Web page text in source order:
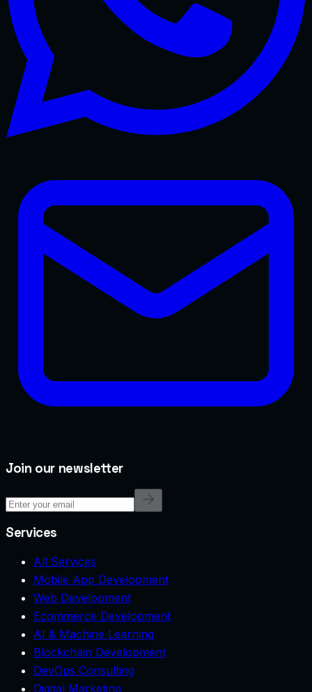
Join our newsletter
Services
All Services
Mobile App Development
Web Development
Ecommerce Development
AI & Machine Learning
Blockchain Development
DevOps Consulting
Digital Marketing